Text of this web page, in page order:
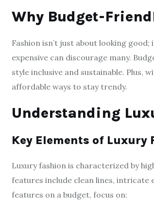
Why Budget-
Fashion isn’t just about looking
expensive can discourage many.
style inclusive and sustainable. Plus,
affordable ways to stay trendy.
Understanding
Key Elements of Luxury
Luxury fashion is characterized by
features include clean lines, intricate
features on a budget, focus on: